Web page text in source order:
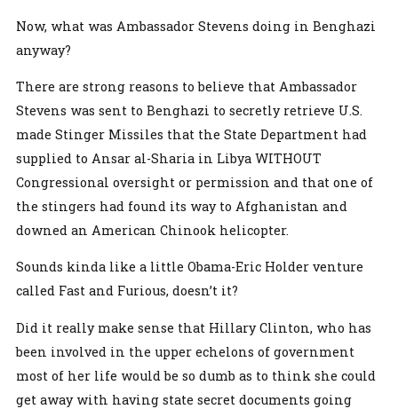
Now, what was Ambassador Stevens doing in Benghazi
anyway?
There are strong reasons to believe that Ambassador
Stevens was sent to Benghazi to secretly retrieve U.S.
made Stinger Missiles that the State Department had
supplied to Ansar al-Sharia in Libya WITHOUT
Congressional oversight or permission and that one of
the stingers had found its way to Afghanistan and
downed an American Chinook helicopter.
Sounds kinda like a little Obama-Eric Holder venture
called Fast and Furious, doesn’t it?
Did it really make sense that Hillary Clinton, who has
been involved in the upper echelons of government
most of her life would be so dumb as to think she could
get away with having state secret documents going